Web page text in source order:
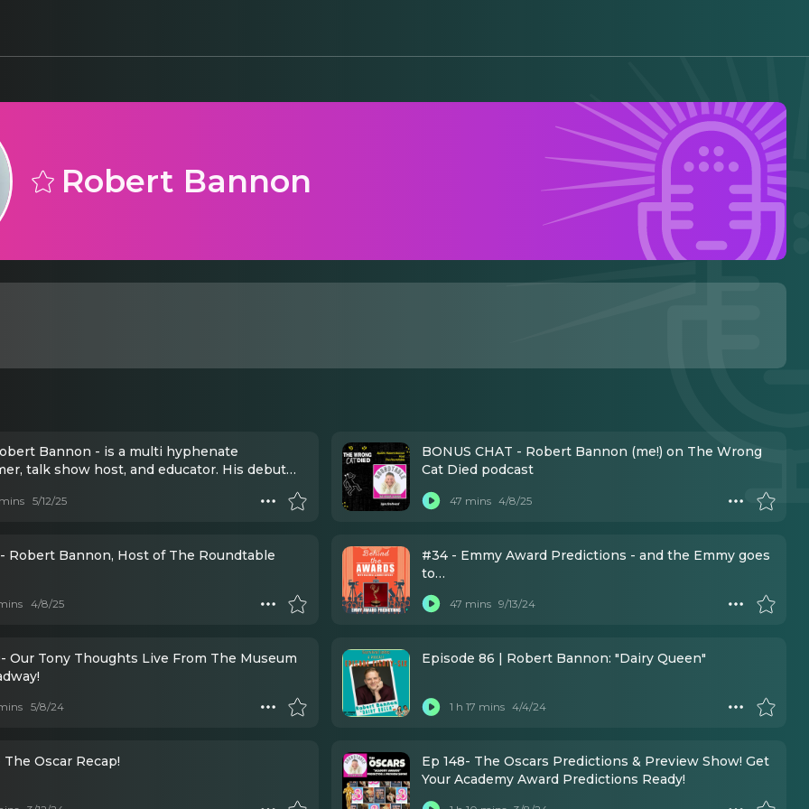
Robert Bannon
- is a multi hyphenate
talk show host, and educator. His debut
"Unfinished Business" debuted at #1 on the
A/C.5/12/25
BONUS CHAT - Robert Bannon (me!) on The Wrong
Cat Died podcast
47 mins 4/8/25
Robert Bannon, Host of The Roundtable
4/8/25
#34 - Emmy Award Predictions - and the Emmy goes
to…
47 mins 9/13/24
Our Tony Thoughts Live From The Museum
5/8/24
Episode 86 | Robert Bannon: "Dairy Queen"
1 h 17 mins 4/4/24
The Oscar Recap!
Ep 148- The Oscars Predictions & Preview Show! Get
Your Academy Award Predictions Ready!